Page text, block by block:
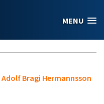
MENU
Adolf Bragi Hermannsson